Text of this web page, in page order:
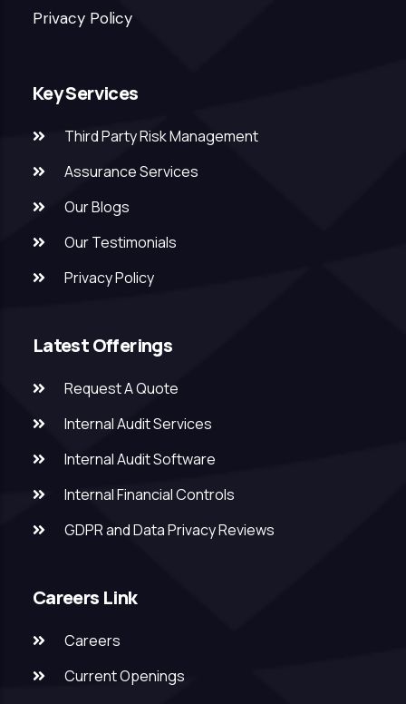
Privacy Policy
Key Services
Third Party Risk Management
Assurance Services
Our Blogs
Our Testimonials
Privacy Policy
Latest Offerings
Request A Quote
Internal Audit Services
Internal Audit Software
Internal Financial Controls
GDPR and Data Privacy Reviews
Careers Link
Careers
Current Openings